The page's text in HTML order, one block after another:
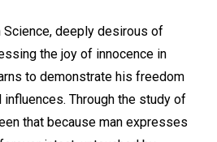
deeply desirous of
the joy of innocence in
to demonstrate his freedom
Through the study of
that because man expresses